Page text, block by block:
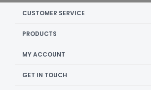
CUSTOMER SERVICE
PRODUCTS
MY ACCOUNT
GET IN TOUCH